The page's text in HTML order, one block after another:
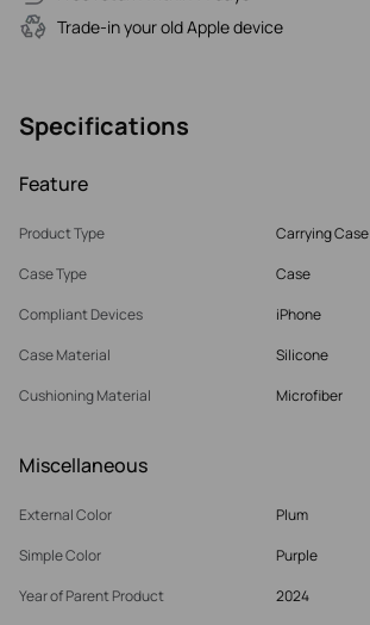
Trade-in your old Apple device
Specifications
Feature
Product Type
Carrying Case
Case Type
Case
Compliant Devices
iPhone
Case Material
Silicone
Cushioning Material
Microfiber
Miscellaneous
External Color
Plum
Simple Color
Purple
Year of Parent Product
2024